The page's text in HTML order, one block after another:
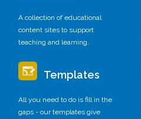
A collection of educational
content sites to support
teaching and learning.
Templates
All you need to do is fill in the
gaps - our templates give